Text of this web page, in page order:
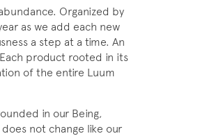
Organized by
as we add each new
a step at a time. An
product rooted in its
of the entire Luum
in our Being,
not change like our